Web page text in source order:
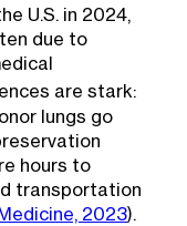
U.S. in 2024,
due to
are stark:
lungs go
hours to
transportation
2023).